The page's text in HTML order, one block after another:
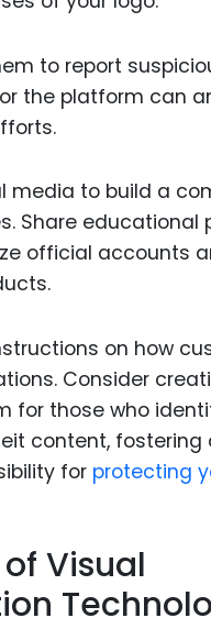
to report
the platform can
media to build a
Share educational
official accounts
on how
Consider
for those who
content, fostering
for protecting
Visual